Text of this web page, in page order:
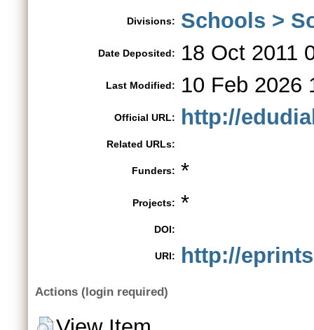
Divisions: Schools >
Date Deposited: 18 Oct 2011
Last Modified: 10 Feb 2026
Official URL: http://
Related URLs:
Funders: *
Projects: *
DOI:
URI: http://
Actions (login required)